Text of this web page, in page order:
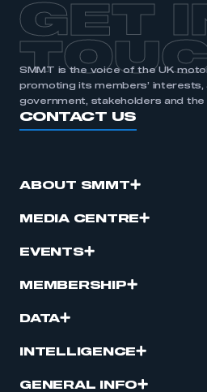
GET
SMMT is the voice of the UK
promoting its members’ interests,
government, stakeholders and the
CONTACT US
ABOUT SMMT
MEDIA CENTRE
EVENTS
MEMBERSHIP
DATA
INTELLIGENCE
GENERAL INFO